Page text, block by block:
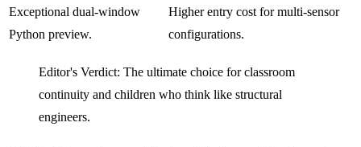
Exceptional dual-window
Python preview.
Higher entry cost for multi-sensor
configurations.
Editor's Verdict: The ultimate choice for classroom
continuity and children who think like structural
engineers.